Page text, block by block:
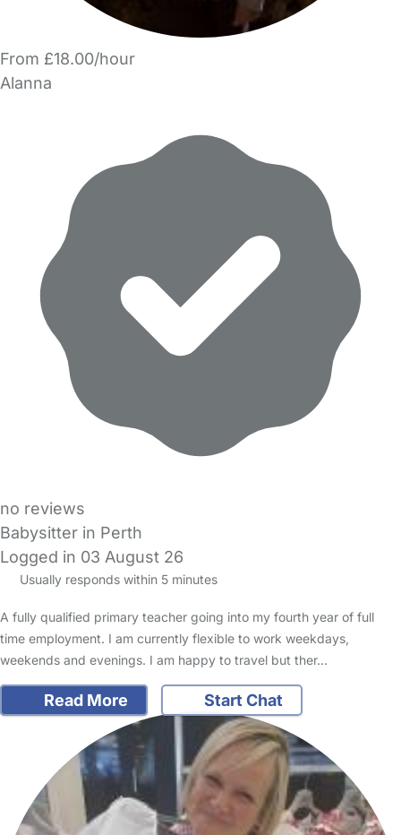
From £18.00/hour
Alanna
no reviews
Babysitter in Perth
Logged in 03 August 26
Usually responds within 5 minutes
A fully qualified primary teacher going into my fourth year of full
time employment. I am currently flexible to work weekdays,
weekends and evenings. I am happy to travel but ther…
Read More Start Chat